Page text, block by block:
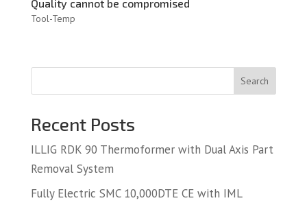
Quality cannot be compromised
Tool-Temp
Search
Recent Posts
ILLIG RDK 90 Thermoformer with Dual Axis Part
Removal System
Fully Electric SMC 10,000DTE CE with IML